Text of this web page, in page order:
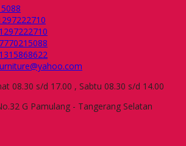
08.30 s/d 17.00 , Sabtu 08.30 s/d 14.00
G Pamulang - Tangerang Selatan